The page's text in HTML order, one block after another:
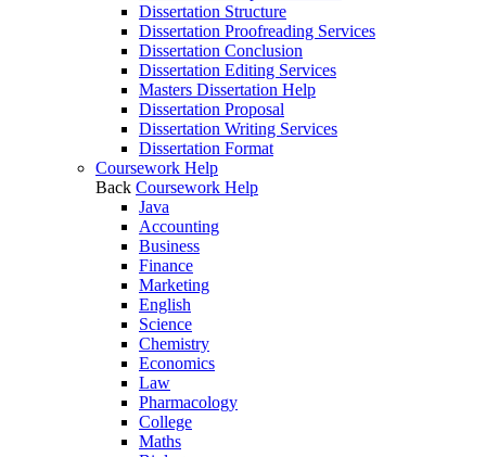
Dissertation Structure
Dissertation Proofreading Services
Dissertation Conclusion
Dissertation Editing Services
Masters Dissertation Help
Dissertation Proposal
Dissertation Writing Services
Dissertation Format
Coursework Help
Back Coursework Help
Java
Accounting
Business
Finance
Marketing
English
Science
Chemistry
Economics
Law
Pharmacology
College
Maths